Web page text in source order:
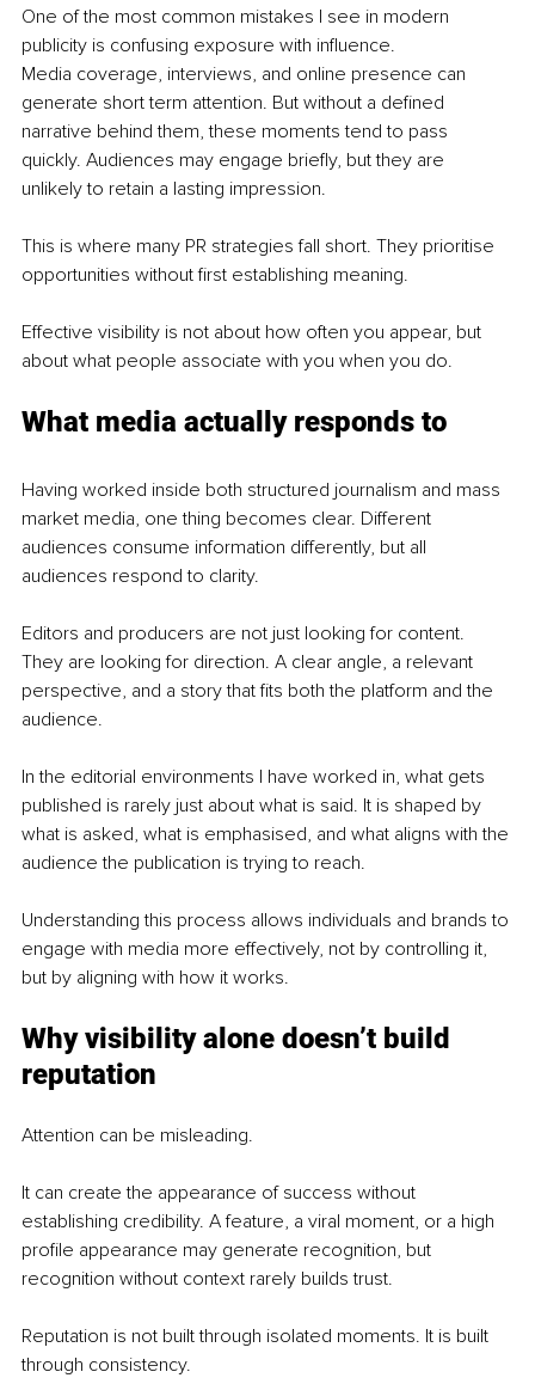
One of the most common mistakes I see in modern
publicity is confusing exposure with influence.
Media coverage, interviews, and online presence can
generate short term attention. But without a defined
narrative behind them, these moments tend to pass
quickly. Audiences may engage briefly, but they are
unlikely to retain a lasting impression.
This is where many PR strategies fall short. They prioritise
opportunities without first establishing meaning.
Effective visibility is not about how often you appear, but
about what people associate with you when you do.
What media actually responds to
Having worked inside both structured journalism and mass
market media, one thing becomes clear. Different
audiences consume information differently, but all
audiences respond to clarity.
Editors and producers are not just looking for content.
They are looking for direction. A clear angle, a relevant
perspective, and a story that fits both the platform and the
audience.
In the editorial environments I have worked in, what gets
published is rarely just about what is said. It is shaped by
what is asked, what is emphasised, and what aligns with the
audience the publication is trying to reach.
Understanding this process allows individuals and brands to
engage with media more effectively, not by controlling it,
but by aligning with how it works.
Why visibility alone doesn’t build
reputation
Attention can be misleading.
It can create the appearance of success without
establishing credibility. A feature, a viral moment, or a high
profile appearance may generate recognition, but
recognition without context rarely builds trust.
Reputation is not built through isolated moments. It is built
through consistency.